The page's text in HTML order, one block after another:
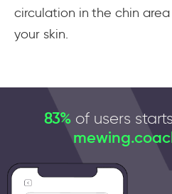
circulation in the chin
your skin.
83% of users